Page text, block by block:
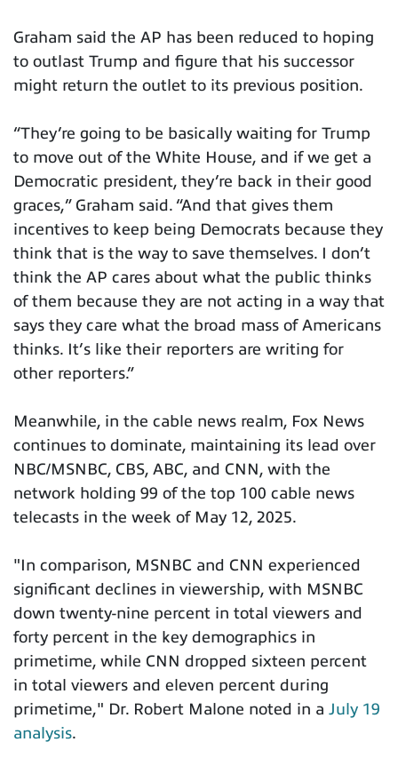
Graham said the AP has been reduced to hoping
to outlast Trump and figure that his successor
might return the outlet to its previous position.
“They’re going to be basically waiting for Trump
to move out of the White House, and if we get a
Democratic president, they’re back in their good
graces,” Graham said. “And that gives them
incentives to keep being Democrats because they
think that is the way to save themselves. I don’t
think the AP cares about what the public thinks
of them because they are not acting in a way that
says they care what the broad mass of Americans
thinks. It’s like their reporters are writing for
other reporters.”
Meanwhile, in the cable news realm, Fox News
continues to dominate, maintaining its lead over
NBC/MSNBC, CBS, ABC, and CNN, with the
network holding 99 of the top 100 cable news
telecasts in the week of May 12, 2025.
"In comparison, MSNBC and CNN experienced
significant declines in viewership, with MSNBC
down twenty-nine percent in total viewers and
forty percent in the key demographics in
primetime, while CNN dropped sixteen percent
in total viewers and eleven percent during
primetime," Dr. Robert Malone noted in a July 19
analysis.